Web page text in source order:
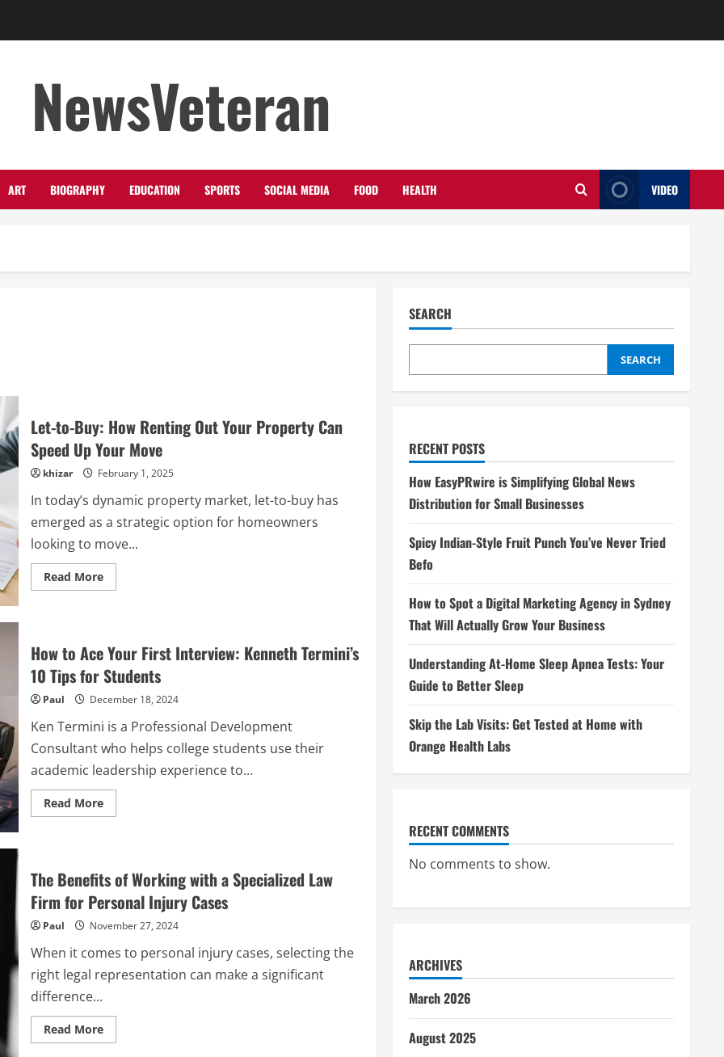
NewsVeteran
ART BIOGRAPHY EDUCATION SPORTS SOCIAL MEDIA FOOD HEALTH VIDEO
Let-to-Buy: How Renting Out Your Property Can
Speed Up Your Move
khizar February 1, 2025
In today’s dynamic property market, let-to-buy has
emerged as a strategic option for homeowners
looking to move...
Read MoreRead
more
How
Renting
Out
Your
Property
Can
Up
Your
Move
How to Ace Your First Interview: Kenneth Termini’s
10 Tips for Students
Paul December 18, 2024
Ken Termini is a Professional Development
Consultant who helps college students use their
academic leadership experience to...
Read MoreRead
more
Your
First
Interview:
Kenneth
Termini’s
10
for
Students
The Benefits of Working with a Specialized Law
Firm for Personal Injury Cases
Paul November 27, 2024
When it comes to personal injury cases, selecting the
right legal representation can make a significant
difference...
Read MoreRead
more
SEARCH
SEARCH
RECENT POSTS
How EasyPRwire is Simplifying Global News
Distribution for Small Businesses
Spicy Indian-Style Fruit Punch You’ve Never Tried
Befo
How to Spot a Digital Marketing Agency in Sydney
That Will Actually Grow Your Business
Understanding At-Home Sleep Apnea Tests: Your
Guide to Better Sleep
Skip the Lab Visits: Get Tested at Home with
Orange Health Labs
RECENT COMMENTS
No comments to show.
ARCHIVES
March 2026
August 2025